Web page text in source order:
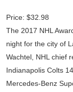
Price: $32.98
The 2017 NHL
night for the city of
Wachtel, NHL chief
Indianapolis Colts
Mercedes-Benz